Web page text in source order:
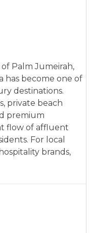
Palm Jumeirah,
has become one of
destinations.
private beach
premium
flow of affluent
For local
brands,